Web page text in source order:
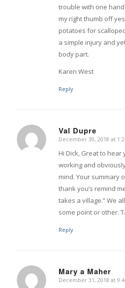
trouble with one
my right thumb off
potatoes for
a simple injury and
body part.
Karen West
Reply
Val Dupre
says:
December 30, 2018 at
Hi Dick, Great to hear
working and
mind. Your summary
thank you’s remind
takes a village.” We
some point or other.
Reply
Mary a Maher
says:
December 31, 2018 at